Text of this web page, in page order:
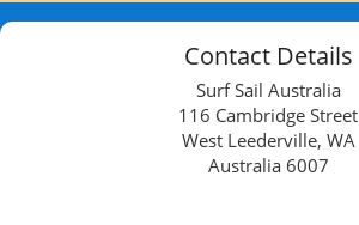
Contact Details
Surf Sail Australia
116 Cambridge Street
West Leederville, WA
Australia 6007